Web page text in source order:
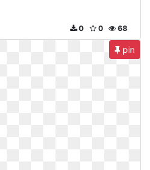
68
0
0
pin